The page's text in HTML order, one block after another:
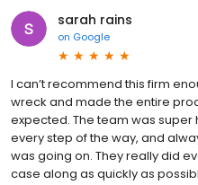
sarah rains
on Google
I can’t recommend this firm
wreck and made the entire
expected. The team was
every step of the way, and
was going on. They really did
case along as quickly as